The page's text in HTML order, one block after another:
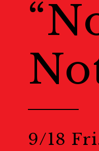
9/18
Venues
Events
Public